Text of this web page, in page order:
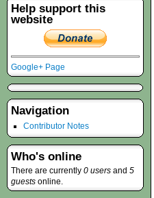
Help support this
website
Google+ Page
Navigation
Contributor Notes
Who's online
There are currently 0 users and 5
guests online.